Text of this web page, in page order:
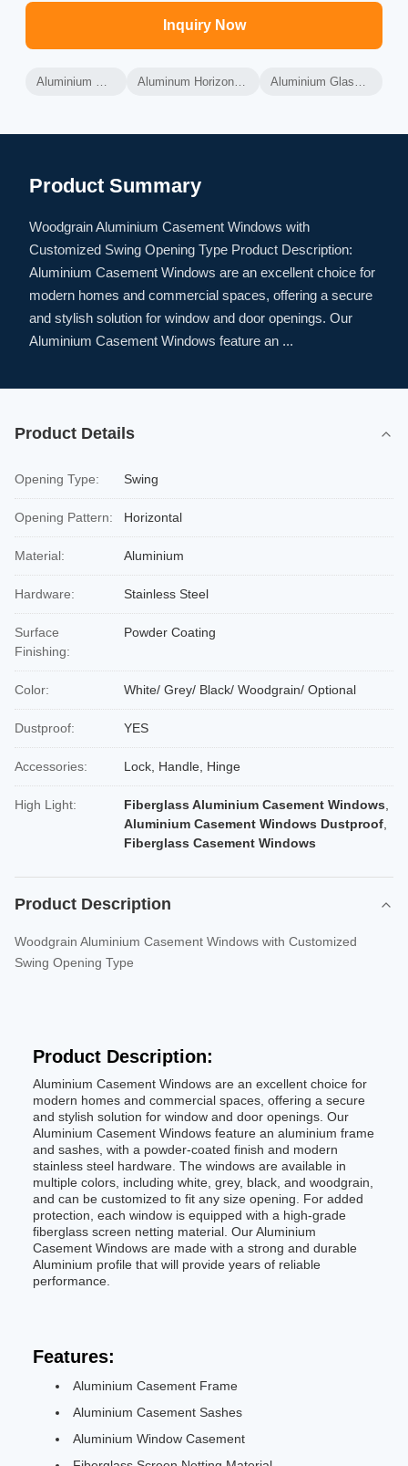
Inquiry Now
Aluminium Glass Windows Aluminum Horizontal Sliding Windows Aluminium Glass Sliding Windows
Product Summary
Woodgrain Aluminium Casement Windows with
Customized Swing Opening Type Product Description:
Aluminium Casement Windows are an excellent choice for
modern homes and commercial spaces, offering a secure
and stylish solution for window and door openings. Our
Aluminium Casement Windows feature an ...
Product Details
Opening Type: Swing
Opening Pattern: Horizontal
Material: Aluminium
Hardware: Stainless Steel
Surface
Finishing:
Powder Coating
Color: White/ Grey/ Black/ Woodgrain/ Optional
Dustproof: YES
Accessories: Lock, Handle, Hinge
High Light: Fiberglass Aluminium Casement Windows
Aluminium Casement Windows Dustproof
Fiberglass Casement Windows
Product Description
Woodgrain Aluminium Casement Windows with Customized
Swing Opening Type
Product Description:
Aluminium Casement Windows are an excellent choice for
modern homes and commercial spaces, offering a secure
and stylish solution for window and door openings. Our
Aluminium Casement Windows feature an aluminium frame
and sashes, with a powder-coated finish and modern
stainless steel hardware. The windows are available in
multiple colors, including white, grey, black, and woodgrain,
and can be customized to fit any size opening. For added
protection, each window is equipped with a high-grade
fiberglass screen netting material. Our Aluminium
Casement Windows are made with a strong and durable
Aluminium profile that will provide years of reliable
performance.
Features:
Aluminium Casement Frame
Aluminium Casement Sashes
Aluminium Window Casement